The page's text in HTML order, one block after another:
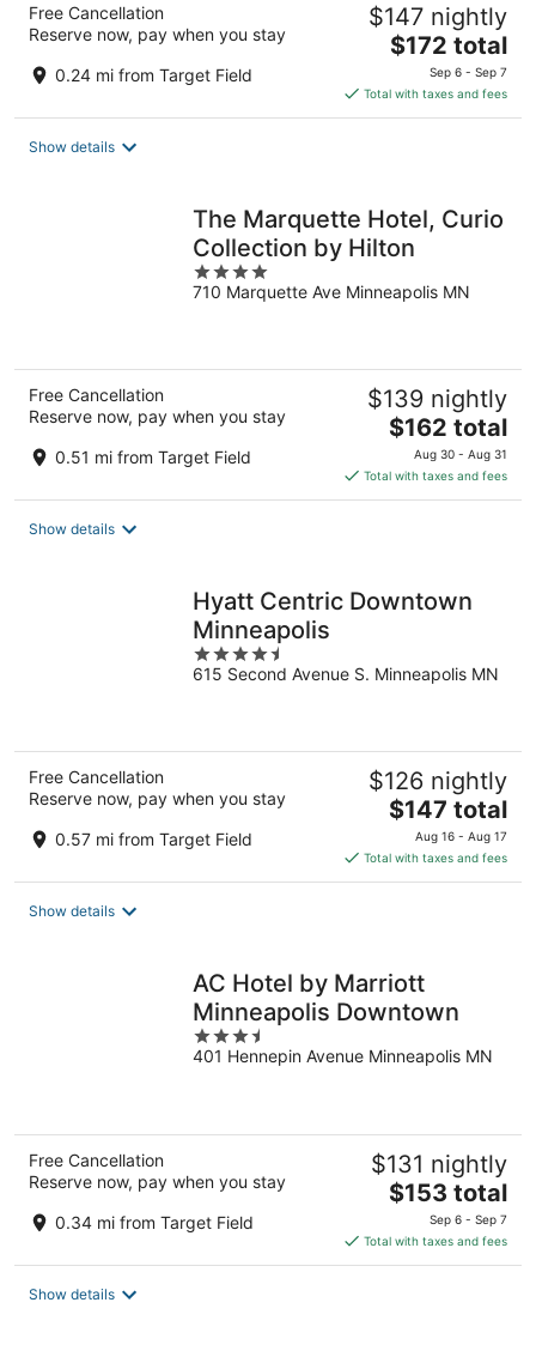
Free Cancellation
Reserve now, pay when you stay
0.24 mi from Target Field
$147 nightly
The
price
is
$172
$172 total
Sep 6 - Sep 7
Total with taxes and fees
Show details
The Marquette Hotel, Curio
Collection by Hilton
4
out
710 Marquette Ave Minneapolis MN
Free Cancellation
Reserve now, pay when you stay
0.51 mi from Target Field
$139 nightly
The
price
is
$162
$162 total
Aug 30 - Aug 31
Total with taxes and fees
Show details
Hyatt Centric Downtown
Minneapolis
4.5
out
615 Second Avenue S. Minneapolis MN
Free Cancellation
Reserve now, pay when you stay
0.57 mi from Target Field
$126 nightly
The
price
is
$147
$147 total
Aug 16 - Aug 17
Total with taxes and fees
Show details
AC Hotel by Marriott
Minneapolis Downtown
3.5
out
401 Hennepin Avenue Minneapolis MN
Free Cancellation
Reserve now, pay when you stay
0.34 mi from Target Field
$131 nightly
The
price
is
$153
$153 total
Sep 6 - Sep 7
Total with taxes and fees
Show details